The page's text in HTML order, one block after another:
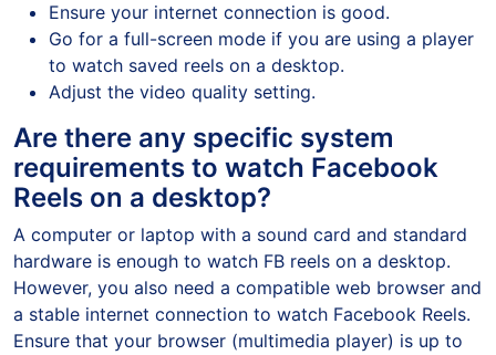
Ensure your internet connection is good.
Go for a full-screen mode if you are using a player
to watch saved reels on a desktop.
Adjust the video quality setting.
Are there any specific system
requirements to watch Facebook
Reels on a desktop?
A computer or laptop with a sound card and standard
hardware is enough to watch FB reels on a desktop.
However, you also need a compatible web browser and
a stable internet connection to watch Facebook Reels.
Ensure that your browser (multimedia player) is up to